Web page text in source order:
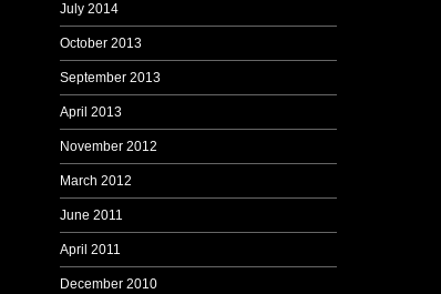
July 2014
October 2013
September 2013
April 2013
November 2012
March 2012
June 2011
April 2011
December 2010